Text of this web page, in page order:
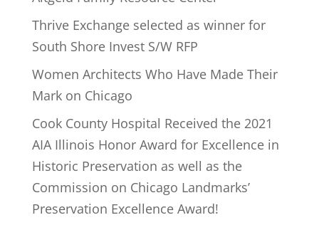
Thrive Exchange selected as winner for
South Shore Invest S/W RFP
Women Architects Who Have Made Their
Mark on Chicago
Cook County Hospital Received the 2021
AIA Illinois Honor Award for Excellence in
Historic Preservation as well as the
Commission on Chicago Landmarks’
Preservation Excellence Award!